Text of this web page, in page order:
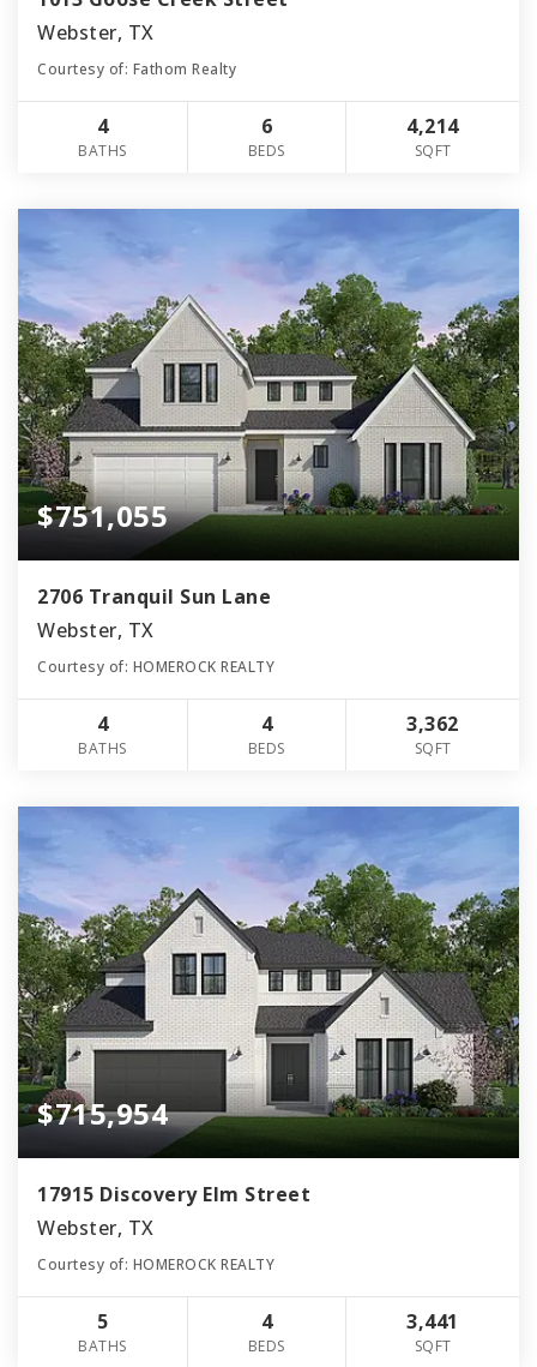
Webster, TX
Courtesy of: Fathom Realty
4
BATHS
6
BEDS
4,214
SQFT
$751,055
2706 Tranquil Sun Lane
Webster, TX
Courtesy of: HOMEROCK REALTY
4
BATHS
4
BEDS
3,362
SQFT
$715,954
17915 Discovery Elm Street
Webster, TX
Courtesy of: HOMEROCK REALTY
5
BATHS
4
BEDS
3,441
SQFT